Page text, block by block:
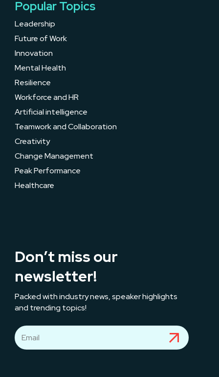
Popular Topics
Leadership
Future of Work
Innovation
Mental Health
Resilience
Workforce and HR
Artificial intelligence
Teamwork and Collaboration
Creativity
Change Management
Peak Performance
Healthcare
Don’t miss our
newsletter!
Packed with industry news, speaker highlights
and trending topics!